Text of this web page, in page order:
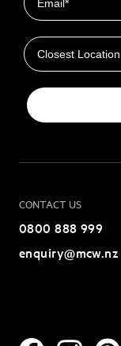
CONTACT US
0800 888 999
enquiry@mcw.nz